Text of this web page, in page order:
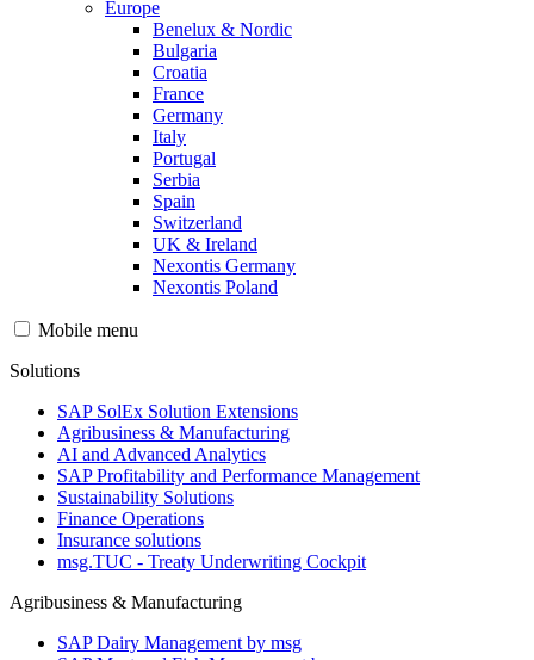
Europe
Benelux & Nordic
Bulgaria
Croatia
France
Germany
Italy
Portugal
Serbia
Spain
Switzerland
UK & Ireland
Nexontis Germany
Nexontis Poland
Mobile menu
Solutions
SAP SolEx Solution Extensions
Agribusiness & Manufacturing
AI and Advanced Analytics
SAP Profitability and Performance Management
Sustainability Solutions
Finance Operations
Insurance solutions
msg.TUC - Treaty Underwriting Cockpit
Agribusiness & Manufacturing
SAP Dairy Management by msg